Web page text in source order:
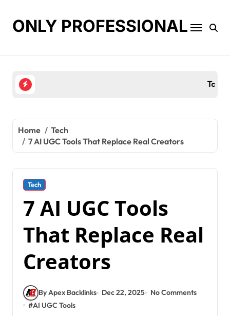
contentONLY PROFESSIONAL
Top Workplace Trends That Are Reshaping
Home
Tech
7 AI UGC Tools That Replace Real Creators
Tech
7 AI UGC Tools
That Replace Real
Creators
By Apex Backlinks Dec 22, 2025
No Comments
#AI UGC Tools